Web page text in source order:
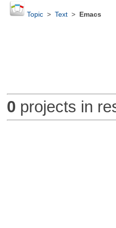
Topic> Text> Emacs
0 projects in